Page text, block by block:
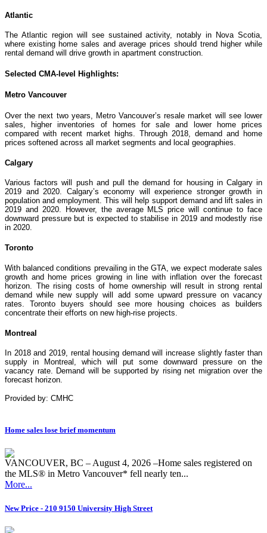
Atlantic
The Atlantic region will see sustained activity, notably in Nova Scotia,
where existing home sales and average prices should trend higher while
rental demand will drive growth in apartment construction.
Selected CMA-level Highlights:
Metro Vancouver
Over the next two years, Metro Vancouver’s resale market will see lower
sales, higher inventories of homes for sale and lower home prices
compared with recent market highs. Through 2018, demand and home
prices softened across all market segments and local geographies.
Calgary
Various factors will push and pull the demand for housing in Calgary in
2019 and 2020. Calgary’s economy will experience stronger growth in
population and employment. This will help support demand and lift sales in
2019 and 2020. However, the average MLS price will continue to face
downward pressure but is expected to stabilise in 2019 and modestly rise
in 2020.
Toronto
With balanced conditions prevailing in the GTA, we expect moderate sales
growth and home prices growing in line with inflation over the forecast
horizon. The rising costs of home ownership will result in strong rental
demand while new supply will add some upward pressure on vacancy
rates. Toronto buyers should see more housing choices as builders
concentrate their efforts on new high-rise projects.
Montreal
In 2018 and 2019, rental housing demand will increase slightly faster than
supply in Montreal, which will put some downward pressure on the
vacancy rate. Demand will be supported by rising net migration over the
forecast horizon.
Provided by: CMHC
Home sales lose brief momentum
VANCOUVER, BC – August 4, 2026 –Home sales registered on
the MLS® in Metro Vancouver* fell nearly ten...
More...
New Price - 210 9150 University High Street